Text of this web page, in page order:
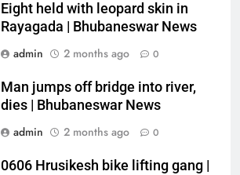
Eight held with leopard skin in
Rayagada | Bhubaneswar News
admin
2 months ago 0
Man jumps off bridge into river,
dies | Bhubaneswar News
admin
2 months ago 0
0606 Hrusikesh bike lifting gang |